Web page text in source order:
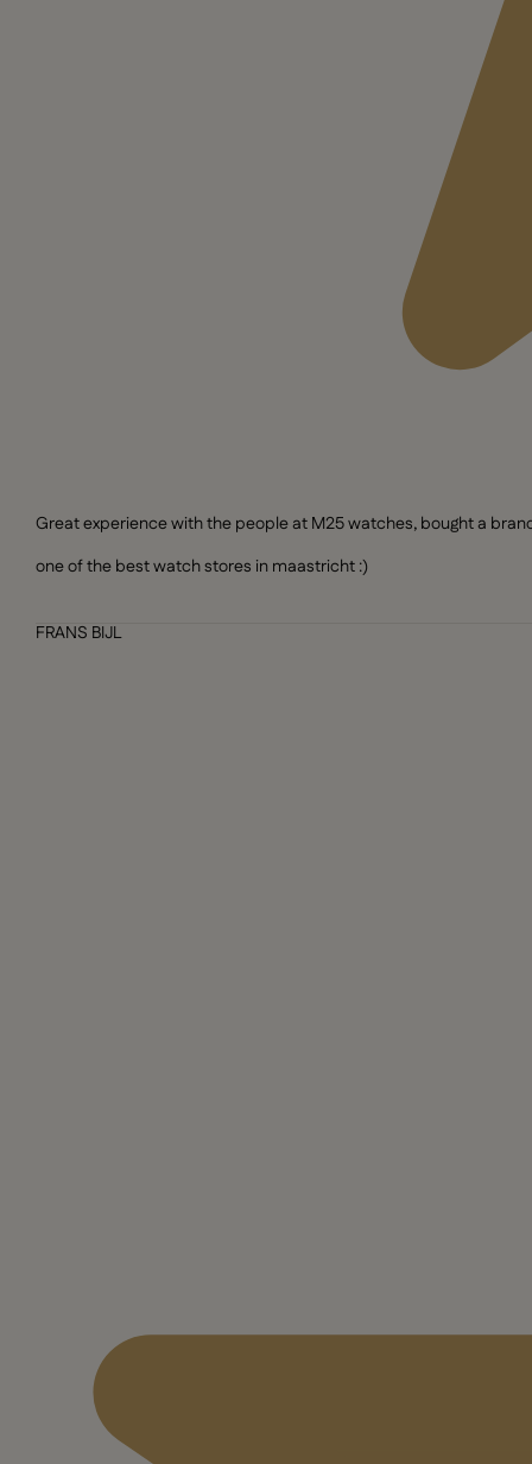
Great experience with the people at M25 watches, bought a
one of the best watch stores in maastricht :)
FRANS BIJL